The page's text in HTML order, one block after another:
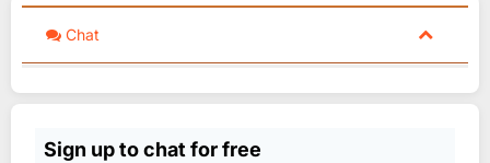
Chat
Sign up to chat for free